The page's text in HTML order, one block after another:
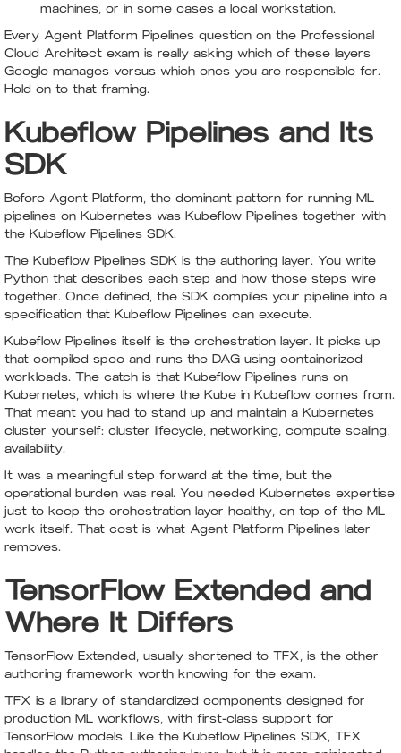
machines, or in some cases a local workstation.
Every Agent Platform Pipelines question on the Professional
Cloud Architect exam is really asking which of these layers
Google manages versus which ones you are responsible for.
Hold on to that framing.
Kubeflow Pipelines and Its
SDK
Before Agent Platform, the dominant pattern for running ML
pipelines on Kubernetes was Kubeflow Pipelines together with
the Kubeflow Pipelines SDK.
The Kubeflow Pipelines SDK is the authoring layer. You write
Python that describes each step and how those steps wire
together. Once defined, the SDK compiles your pipeline into a
specification that Kubeflow Pipelines can execute.
Kubeflow Pipelines itself is the orchestration layer. It picks up
that compiled spec and runs the DAG using containerized
workloads. The catch is that Kubeflow Pipelines runs on
Kubernetes, which is where the Kube in Kubeflow comes from.
That meant you had to stand up and maintain a Kubernetes
cluster yourself: cluster lifecycle, networking, compute scaling,
availability.
It was a meaningful step forward at the time, but the
operational burden was real. You needed Kubernetes expertise
just to keep the orchestration layer healthy, on top of the ML
work itself. That cost is what Agent Platform Pipelines later
removes.
TensorFlow Extended and
Where It Differs
TensorFlow Extended, usually shortened to TFX, is the other
authoring framework worth knowing for the exam.
TFX is a library of standardized components designed for
production ML workflows, with first-class support for
TensorFlow models. Like the Kubeflow Pipelines SDK, TFX